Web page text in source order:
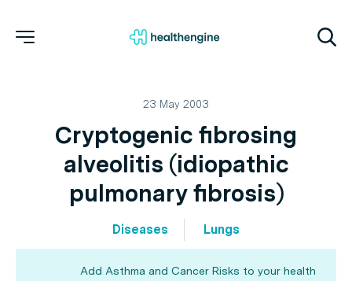
23 May 2003
Cryptogenic fibrosing
alveolitis (idiopathic
pulmonary fibrosis)
Diseases Lungs
Add Asthma and Cancer Risks to your health